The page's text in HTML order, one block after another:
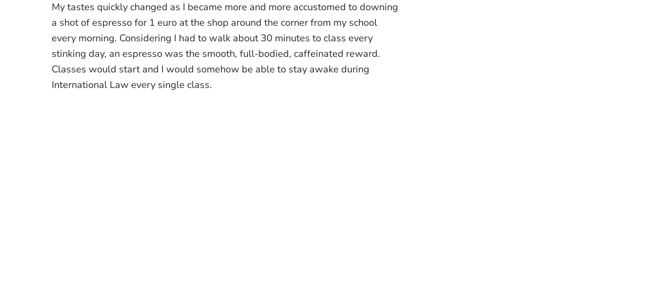
My tastes quickly changed as I became more and more accustomed to downing
a shot of espresso for 1 euro at the shop around the corner from my school
every morning. Considering I had to walk about 30 minutes to class every
stinking day, an espresso was the smooth, full-bodied, caffeinated reward.
Classes would start and I would somehow be able to stay awake during
International Law every single class.